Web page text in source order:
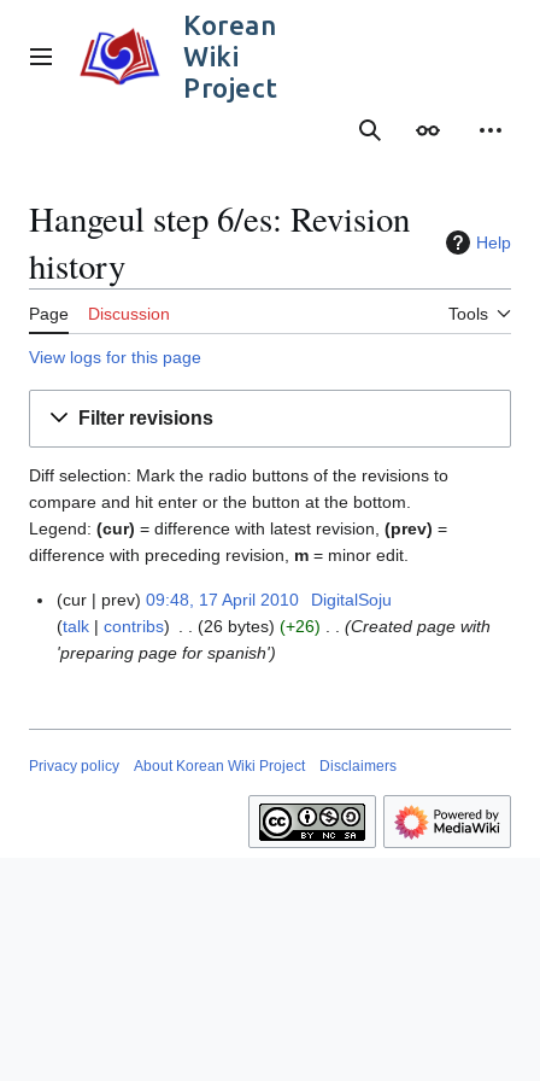
content
Main menu
Korean
Wiki
Project
SearchAppearance
Hangeul step 6/es: Revision
history
Help
Page Discussion Tools
View logs for this page
Filter revisions
Diff selection: Mark the radio buttons of the revisions to
compare and hit enter or the button at the bottom.
Legend: (cur) = difference with latest revision, (prev) =
difference with preceding revision, m = minor edit.
1
i
l
cur prev 09:48, 17 April 2010
DigitalSoju
talk
contribs 26 bytes +26
Created page with
'preparing page for spanish'
Privacy policy About Korean Wiki Project Disclaimers